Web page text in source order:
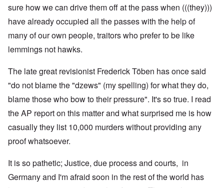
sure how we can drive them off at the pass when (((they)))
have already occupied all the passes with the help of
many of our own people, traitors who prefer to be like
lemmings not hawks.
The late great revisionist Frederick Töben has once said
"do not blame the "dzews" (my spelling) for what they do,
blame those who bow to their pressure". It's so true. I read
the AP report on this matter and what surprised me is how
casually they list 10,000 murders without providing any
proof whatsoever.
It is so pathetic; Justice, due process and courts, in
Germany and I'm afraid soon in the rest of the world has